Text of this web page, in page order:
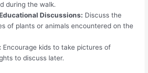
during the walk.
Discussions: Discuss the
of plants or animals encountered on the
Encourage kids to take pictures of
to discuss later.